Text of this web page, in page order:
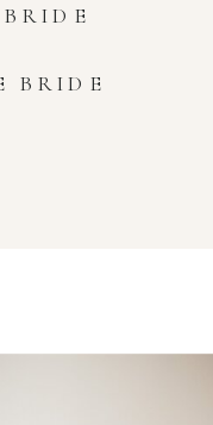
BRIDE